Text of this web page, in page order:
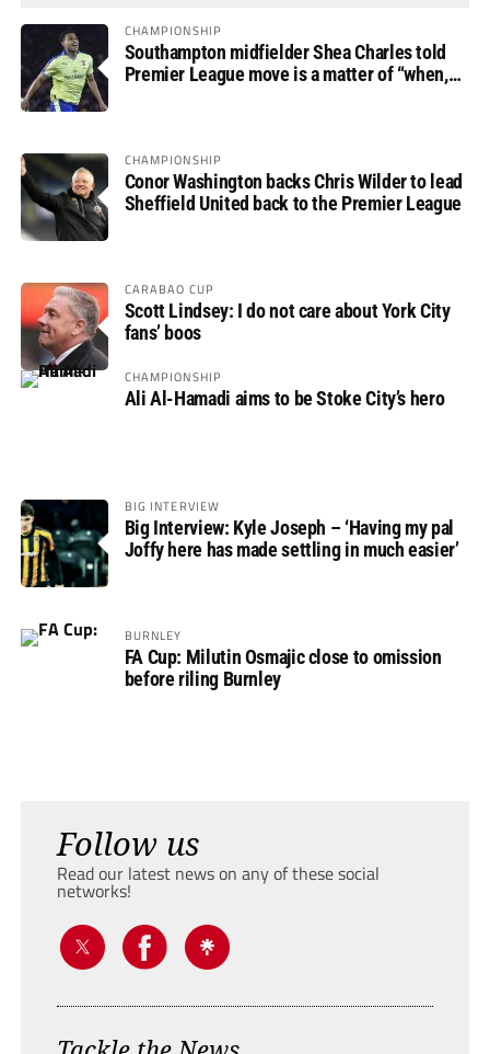
CHAMPIONSHIP
Southampton midfielder Shea Charles told
Premier League move is a matter of “when,
CHAMPIONSHIP
Conor Washington backs Chris Wilder to lead
Sheffield United back to the Premier League
CARABAO CUP
Scott Lindsey: I do not care about York City
fans’ boos
CHAMPIONSHIP
Ali Al-Hamadi aims to be Stoke City’s hero
BIG INTERVIEW
Big Interview: Kyle Joseph – ‘Having my pal
Joffy here has made settling in much easier’
BURNLEY
FA Cup: Milutin Osmajic close to omission
before riling Burnley
Follow us
Read our latest news on any of these social
networks!